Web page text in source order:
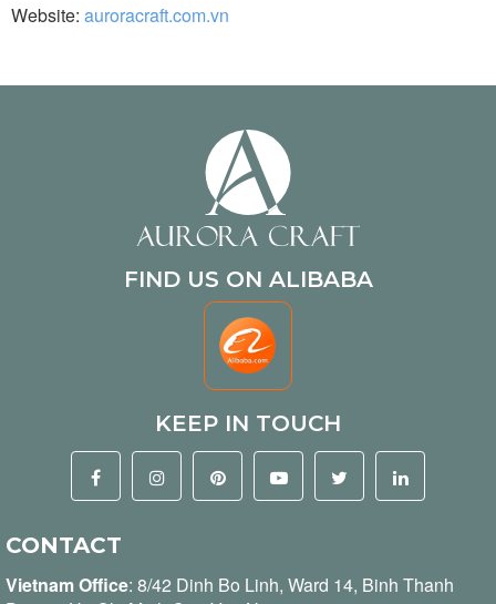
Website: auroracraft.com.vn
FIND US ON ALIBABA
KEEP IN TOUCH
CONTACT
Vietnam Office: 8/42 Dinh Bo Linh, Ward 14, Binh Thanh